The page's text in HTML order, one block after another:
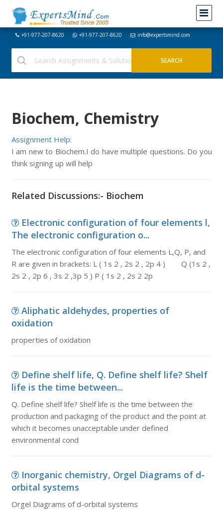
+91-977-207-8620 +91-977-207-8620 info@expertsmind.com
Biochem, Chemistry
Assignment Help:
I am new to Biochem.I do have multiple questions. Do you
think signing up will help
Related Discussions:- Biochem
Electronic configuration of four elements l,
The electronic configuration o...
The electronic configuration of four elements L,Q, P, and
R are given in brackets: L ( 1s 2 , 2s 2 , 2p 4 ) Q (1s 2 ,
2s 2 , 2p 6 , 3s 2 ,3p 5 ) P ( 1s 2 , 2s 2 2p
Aliphatic aldehydes, properties of
oxidation
properties of oxidation
Define shelf life, Q. Define shelf life? Shelf
life is the time between...
Q. Define shelf life? Shelf life is the time between the
production and packaging of the product and the point at
which it becomes unacceptable under defined
environmental cond
Inorganic chemistry, Orgel Diagrams of d-
orbital systems
Orgel Diagrams of d-orbital systems